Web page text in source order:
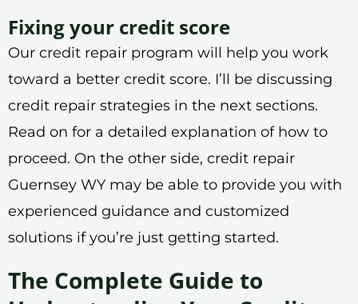
Fixing your credit score
Our credit repair program will help you work
toward a better credit score. I’ll be discussing
credit repair strategies in the next sections.
Read on for a detailed explanation of how to
proceed. On the other side, credit repair
Guernsey WY may be able to provide you with
experienced guidance and customized
solutions if you’re just getting started.
The Complete Guide to